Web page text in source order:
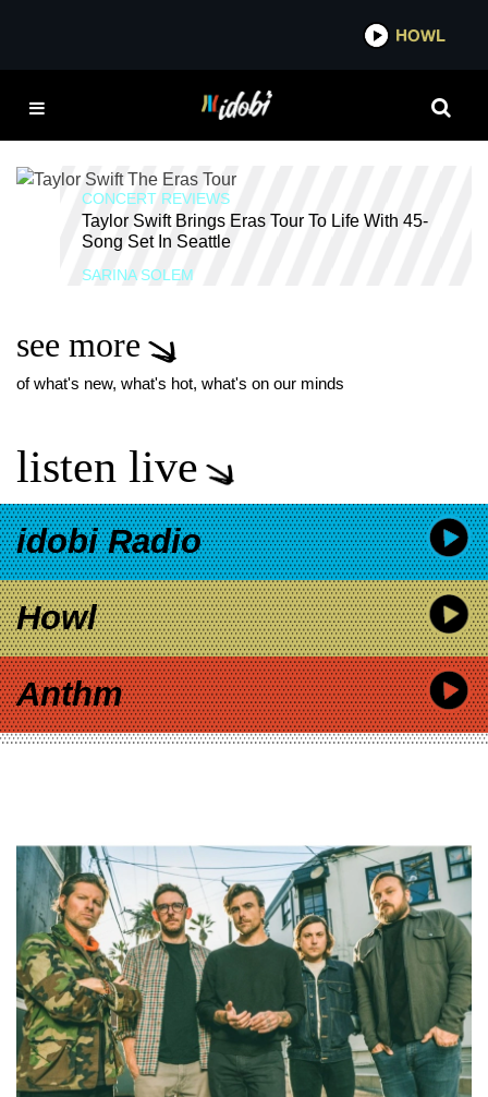
HOWL
THIS IS WHY WE CAN'T
HAVE NICE THINGS
TAYLOR SWIFT
CONCERT REVIEWS
Taylor Swift Brings Eras Tour To Life With 45-
Song Set In Seattle
SARINA SOLEM
see more
of what's new, what's hot, what's on our minds
listen live
idobi Radio
Howl
Anthm